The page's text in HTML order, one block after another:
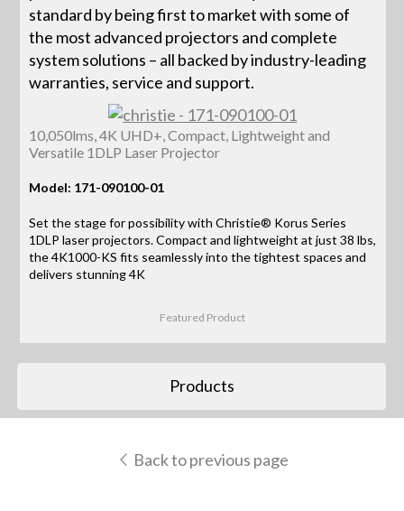
standard by being first to market with some of
the most advanced projectors and complete
system solutions – all backed by industry-leading
warranties, service and support.
10,050lms, 4K UHD+, Compact, Lightweight and
Versatile 1DLP Laser Projector
Model: 171-090100-01
Set the stage for possibility with Christie® Korus Series
1DLP laser projectors. Compact and lightweight at just 38 lbs,
the 4K1000-KS fits seamlessly into the tightest spaces and
delivers stunning 4K
Featured Product
Products
Back to previous page